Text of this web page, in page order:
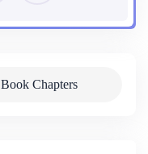
Book Chapters